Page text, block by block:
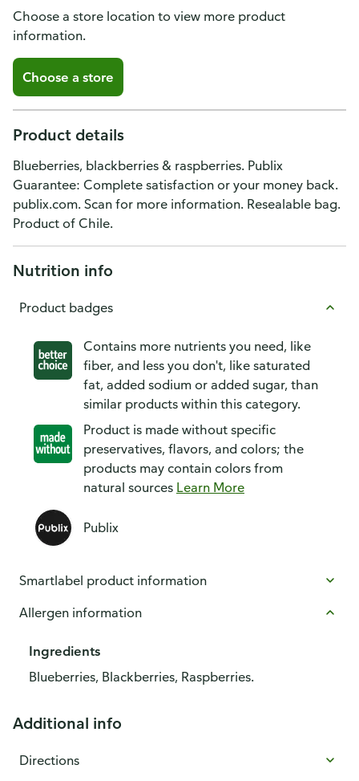
Choose a store location to view more product
information.
Choose a store
Product details
Blueberries, blackberries & raspberries. Publix
Guarantee: Complete satisfaction or your money back.
publix.com. Scan for more information. Resealable bag.
Product of Chile.
Nutrition info
Product badges
Contains more nutrients you need, like
fiber, and less you don't, like saturated
fat, added sodium or added sugar, than
similar products within this category.
Product is made without specific
preservatives, flavors, and colors; the
products may contain colors from
natural sources Learn More
Publix
Smartlabel product information
Allergen information
Ingredients
Blueberries, Blackberries, Raspberries.
Additional info
Directions